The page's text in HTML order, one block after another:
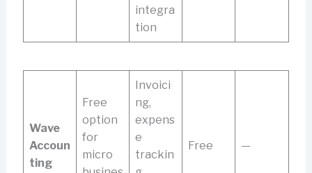
integra
tion
Wave
Accoun
ting
Free
option
for
micro
Invoici
ng,
expens
e
trackin
Free —